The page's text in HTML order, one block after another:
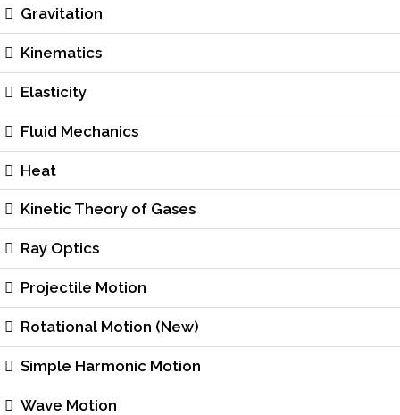
Gravitation
Kinematics
Elasticity
Fluid Mechanics
Heat
Kinetic Theory of Gases
Ray Optics
Projectile Motion
Rotational Motion (New)
Simple Harmonic Motion
Wave Motion